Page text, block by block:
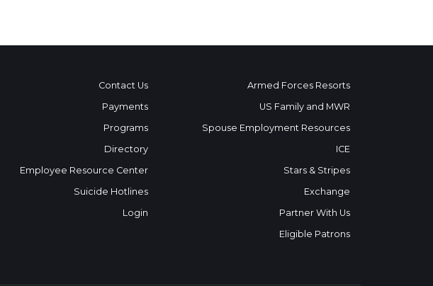
Contact Us
Payments
Programs
Directory
Employee Resource Center
Suicide Hotlines
Login
Armed Forces Resorts
US Family and MWR
Spouse Employment Resources
ICE
Stars & Stripes
Exchange
Partner With Us
Eligible Patrons